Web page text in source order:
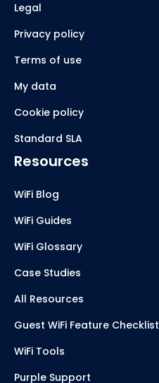
Legal
Privacy policy
Terms of use
My data
Cookie policy
Standard SLA
Resources
WiFi Blog
WiFi Guides
WiFi Glossary
Case Studies
All Resources
Guest WiFi Feature Checklist
WiFi Tools
Purple Support